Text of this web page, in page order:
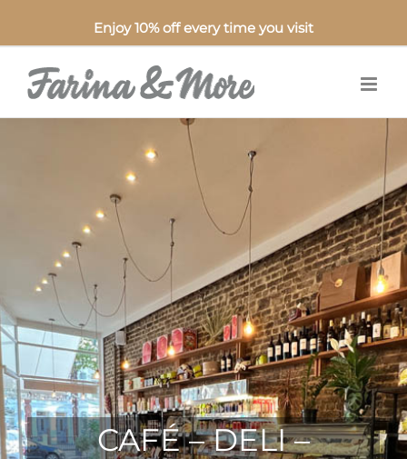
Enjoy 10% off every time you visit
CAFÉ – DELI –